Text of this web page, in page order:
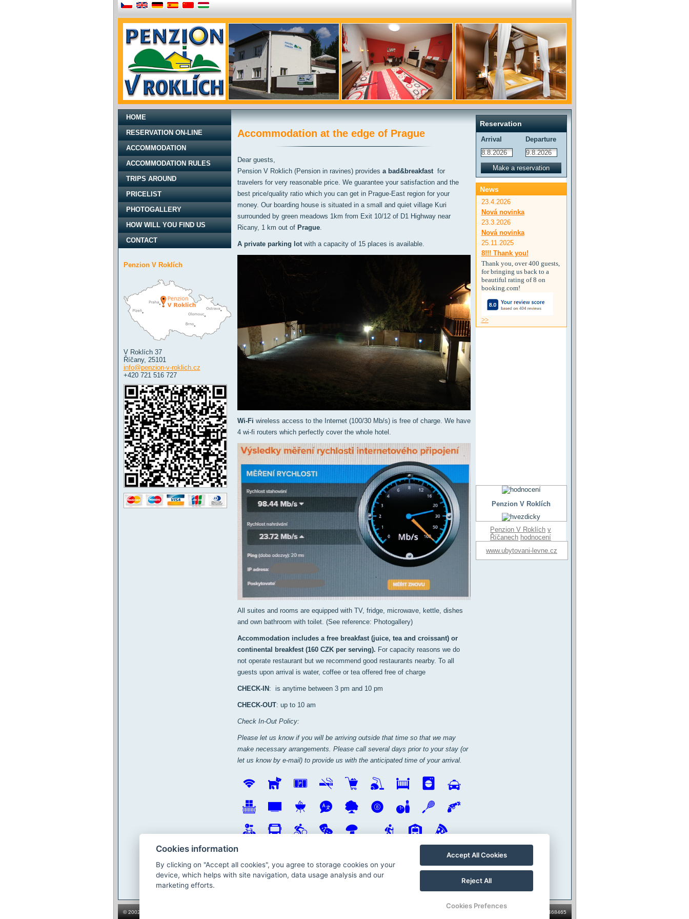
HOME
RESERVATION ON-LINE
ACCOMMODATION
ACCOMMODATION RULES
TRIPS AROUND
PRICELIST
PHOTOGALLERY
HOW WILL YOU FIND US
CONTACT
Penzion V Roklích
V Roklích 37
Říčany, 25101
info@penzion-v-roklich.cz
+420 721 516 727
Accommodation at the edge of Prague
Dear guests,
Pension V Roklich (Pension in ravines) provides a bad&breakfast for
travelers for very reasonable price. We guarantee your satisfaction and the
best price/quality ratio which you can get in Prague-East region for your
money. Our boarding house is situated in a small and quiet village Kuri
surrounded by green meadows 1km from Exit 10/12 of D1 Highway near
Ricany, 1 km out of Prague.
A private parking lotwith a capacity of 15 places is available.
Wi-Fi wireless access to the Internet (100/30 Mb/s) is free of charge. We have
4 wi-fi routers which perfectly cover the whole hotel.
All suites and rooms are equipped with TV, fridge, microwave, kettle, dishes
and own bathroom with toilet. (See reference: Photogallery)
Accommodation includes a free breakfast (juice, tea and croissant) or
continental breakfest (160 CZK per serving). For capacity reasons we do
not operate restaurant but we recommend good restaurants nearby. To all
guests upon arrival is water, coffee or tea offered free of charge
CHECK-IN : is anytime between 3 pm and 10 pm
CHECK-OUT: up to 10 am
Check In-Out Policy:
Please let us know if you will be arriving outside that time so that we may
make necessary arrangements. Please call several days prior to your stay (or
let us know by e-mail) to provide us with the anticipated time of your arrival.
Reservation
Arrival Departure
News
23.4.2026
Nová novinka
23.3.2026
Nová novinka
25.11.2025
8!!! Thank you!
Thank you, over 400 guests,
for bringing us back to a
beautiful rating of 8 on
booking.com!
>>
Penzion V Roklích
Penzion V Roklích v
Říčanech hodnocení
www.ubytovani-levne.cz
© 2002-2026 © Penzion V Roklích, Operator: Penzion V Roklích, s.r.o., ID: 04468465
Cookies information
By clicking on "Accept all cookies", you agree to storage cookies on your
device, which helps with site navigation, data usage analysis and our
marketing efforts.
Accept All Cookies
Reject All
Cookies Prefences